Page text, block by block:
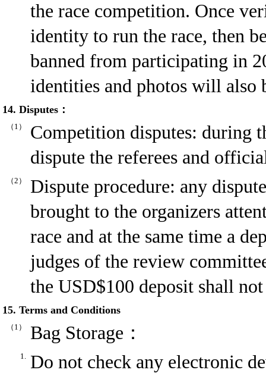
the race competition. Once
identity to run the race, then
banned from participating in
identities and photos will also
14. Disputes：
（1）
Competition disputes: during
dispute the referees and
（2）
Dispute procedure: any
brought to the organizers
race and at the same time a
judges of the review
the USD$100 deposit shall
15. Terms and Conditions
（1） Bag Storage：
1. Do not check any electronic